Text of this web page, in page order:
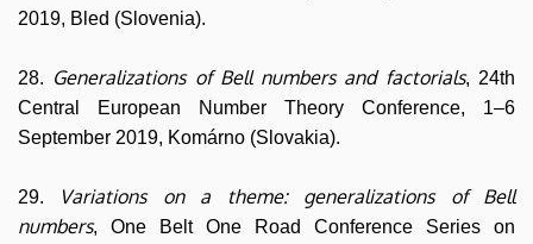
2019, Bled (Slovenia).
28. Generalizations of Bell numbers and factorials, 24th
Central European Number Theory Conference, 1–6
September 2019, Komárno (Slovakia).
29.
Variations on a theme: generalizations of Bell
numbers, One Belt One Road Conference Series on